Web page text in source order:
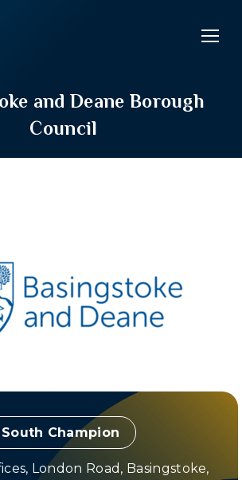
and Deane Borough
Council
Champion
London Road, Basingstoke,